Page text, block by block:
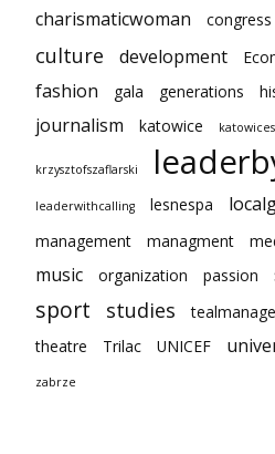
charismaticwoman congress
culture development
fashion
gala generations
journalism katowice
krzysztofszaflarski
leaderwithcalling lesnespa
management managment
music organization passion
sport studies
theatre
Trilac UNICEF
zabrze